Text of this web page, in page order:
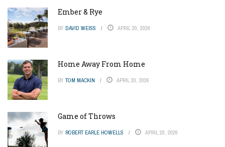
Ember & Rye
BY DAVID WEISS APRIL 20, 2026
Home Away From Home
BY TOM MACKIN APRIL 20, 2026
Game of Throws
BY ROBERT EARLE HOWELLS APRIL 20, 2026